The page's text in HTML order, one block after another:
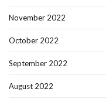
November 2022
October 2022
September 2022
August 2022